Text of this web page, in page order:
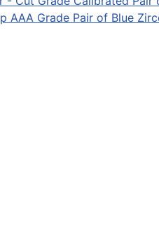
AAA Grade Pair of Blue